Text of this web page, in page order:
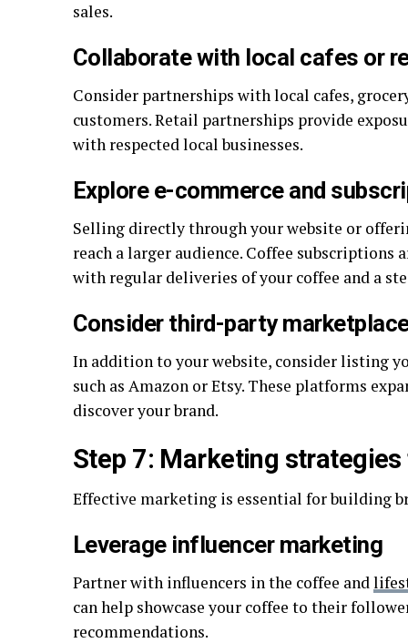
sales.
Collaborate with local cafes or
Consider partnerships with local cafes,
customers. Retail partnerships provide
with respected local businesses.
Explore e-commerce and
Selling directly through your website or
reach a larger audience. Coffee
with regular deliveries of your coffee and a
Consider third-party
In addition to your website, consider listing
such as Amazon or Etsy. These platforms
discover your brand.
Step 7: Marketing
Effective marketing is essential for building
Leverage influencer marketing
Partner with influencers in the coffee and
can help showcase your coffee to their
recommendations.